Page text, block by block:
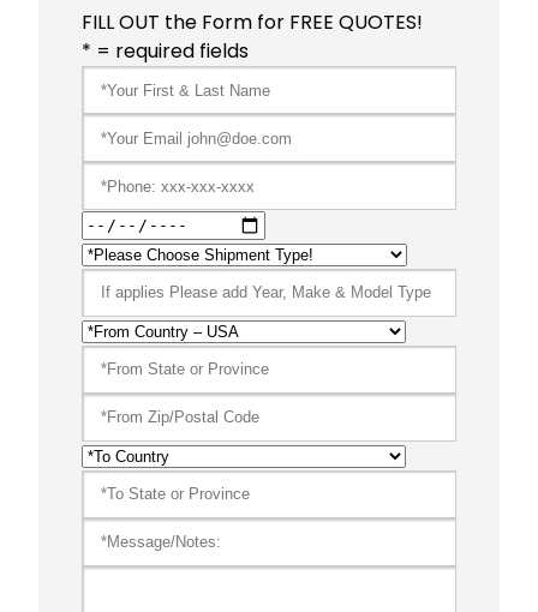
FILL OUT the Form for FREE QUOTES!
* = required fields